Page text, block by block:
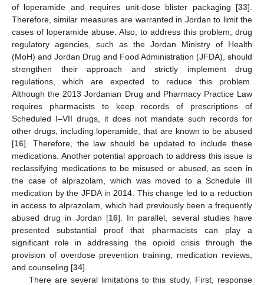
of loperamide and requires unit-dose blister packaging [33].
Therefore, similar measures are warranted in Jordan to limit the
cases of loperamide abuse. Also, to address this problem, drug
regulatory agencies, such as the Jordan Ministry of Health
(MoH) and Jordan Drug and Food Administration (JFDA), should
strengthen their approach and strictly implement drug
regulations, which are expected to reduce this problem.
Although the 2013 Jordanian Drug and Pharmacy Practice Law
requires pharmacists to keep records of prescriptions of
Scheduled I–VII drugs, it does not mandate such records for
other drugs, including loperamide, that are known to be abused
[16]. Therefore, the law should be updated to include these
medications. Another potential approach to address this issue is
reclassifying medications to be misused or abused, as seen in
the case of alprazolam, which was moved to a Schedule III
medication by the JFDA in 2014. This change led to a reduction
in access to alprazolam, which had previously been a frequently
abused drug in Jordan [16]. In parallel, several studies have
presented substantial proof that pharmacists can play a
significant role in addressing the opioid crisis through the
provision of overdose prevention training, medication reviews,
and counseling [34].
There are several limitations to this study. First, response